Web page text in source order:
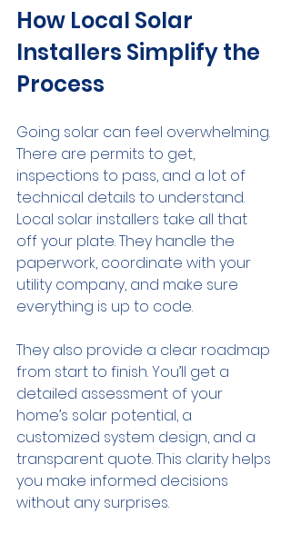
How Local Solar
Installers Simplify the
Process
Going solar can feel overwhelming.
There are permits to get,
inspections to pass, and a lot of
technical details to understand.
Local solar installers take all that
off your plate. They handle the
paperwork, coordinate with your
utility company, and make sure
everything is up to code.
They also provide a clear roadmap
from start to finish. You’ll get a
detailed assessment of your
home’s solar potential, a
customized system design, and a
transparent quote. This clarity helps
you make informed decisions
without any surprises.